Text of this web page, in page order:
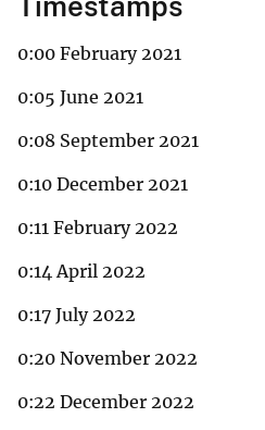
0:00 February 2021
0:05 June 2021
0:08 September 2021
0:10 December 2021
0:11 February 2022
0:14 April 2022
0:17 July 2022
0:20 November 2022
0:22 December 2022